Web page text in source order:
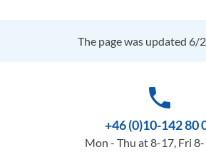
The page was updated 6/
phone
+46 (0)10-142 80
Mon - Thu at 8-17, Fri